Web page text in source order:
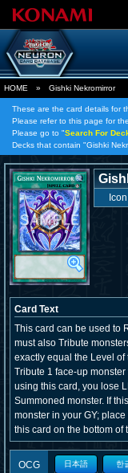
HOME » Gishki Nekromirror
These are the card details for
Please refer to this page for
Please go to "Search For
Decks that contain "Gishki
Icon
Card Text
This card can be used to
must also Tribute
exactly equal the Level
Tribute 1 face-up
using this card, you lose
Summoned monster. If
monster in your GY;
this card on the bottom of
OCG 日本語 한